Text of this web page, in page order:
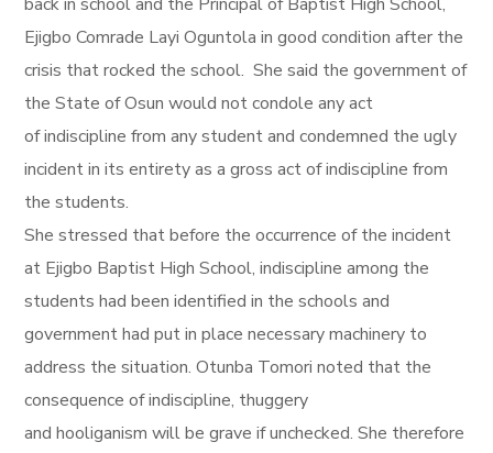
Ejigbo Comrade Layi Oguntola in good condition after the
crisis that rocked the school. She said the government of
the State of Osun would not condole any act
of indiscipline from any student and condemned the ugly
incident in its entirety as a gross act of indiscipline from
the students.
She stressed that before the occurrence of the incident
at Ejigbo Baptist High School, indiscipline among the
students had been identified in the schools and
government had put in place necessary machinery to
address the situation. Otunba Tomori noted that the
consequence of indiscipline, thuggery
and hooliganism will be grave if unchecked. She therefore